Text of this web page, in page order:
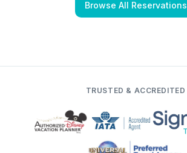
Browse All Reservations
TRUSTED & ACCREDITED